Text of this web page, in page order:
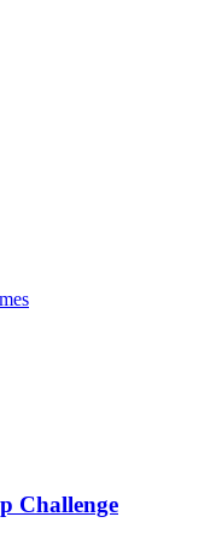
Challenge